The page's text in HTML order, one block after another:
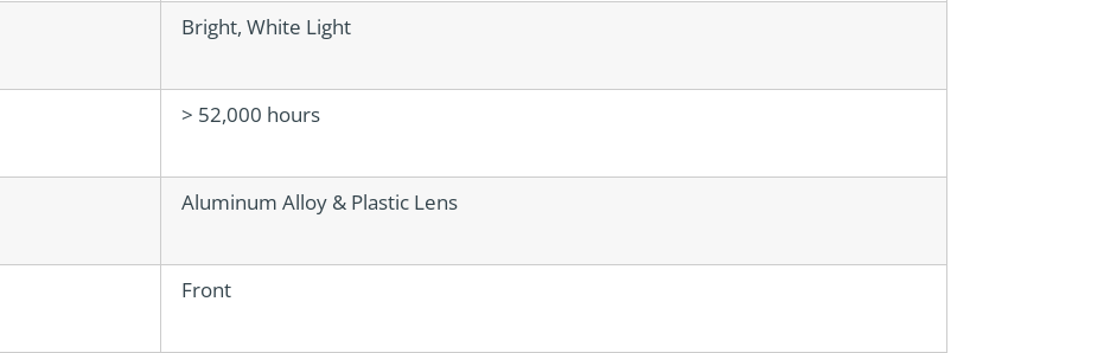
Bright, White Light
> 52,000 hours
Aluminum Alloy & Plastic Lens
Front